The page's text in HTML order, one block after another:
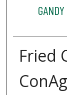
Fried